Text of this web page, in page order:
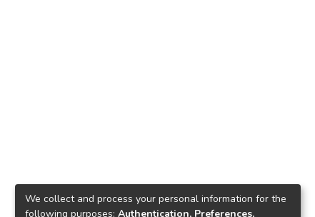
We collect and process your personal information for the
following purposes: Authentication, Preferences,